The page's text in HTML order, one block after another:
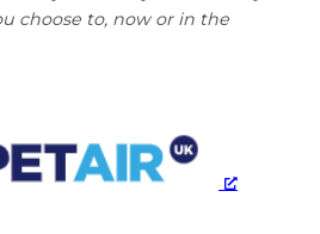
choose to, now or in the